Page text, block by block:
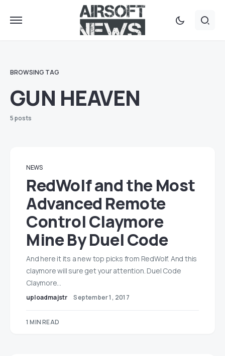
BROWSING TAG
GUN HEAVEN
5 posts
NEWS
RedWolf and the Most
Advanced Remote
Control Claymore
Mine By Duel Code
And here it its a new top picks from RedWolf. And this
claymore will sure get your attention. Duel Code
Claymore…
uploadmajstr September 1, 2017
1 MIN READ